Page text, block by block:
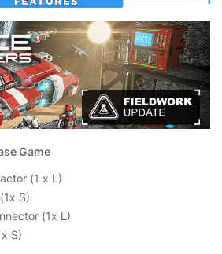
Game
(1 x L)
S)
(1x L)
S)